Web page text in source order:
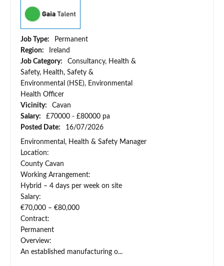
Job Type:
Permanent
Region:
Ireland
Job Category:
Consultancy, Health &
Safety, Health, Safety &
Environmental (HSE), Environmental
Health Officer
Vicinity:
Cavan
Salary:
£70000 - £80000 pa
Posted Date:
16/07/2026
Environmental, Health & Safety Manager
Location:
County Cavan
Working Arrangement:
Hybrid – 4 days per week on site
Salary:
€70,000 – €80,000
Contract:
Permanent
Overview:
An established manufacturing o...